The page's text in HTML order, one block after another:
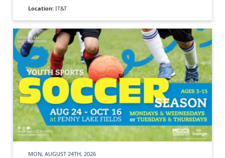
Location: IT&T
MON, AUGUST 24TH, 2026